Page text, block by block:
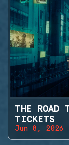
THE ROAD
TICKETS
Jun 8, 2026